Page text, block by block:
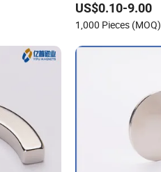
US$0.10-9.00
1,000 Pieces (MOQ)